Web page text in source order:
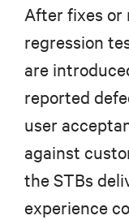
After fixes or
regression
are
reported
user
against
the STBs
experience